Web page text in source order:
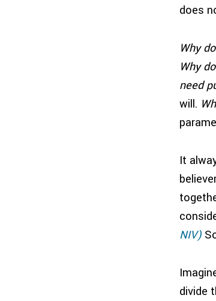
does
Why
Why
need
will.
It
NIV)
divide